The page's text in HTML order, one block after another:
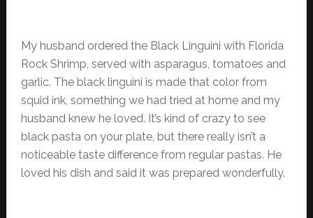
My husband ordered the Black Linguini with Florida
Rock Shrimp, served with asparagus, tomatoes and
garlic. The black linguini is made that color from
squid ink, something we had tried at home and my
husband knew he loved. It’s kind of crazy to see
black pasta on your plate, but there really isn’t a
noticeable taste difference from regular pastas. He
loved his dish and said it was prepared wonderfully.